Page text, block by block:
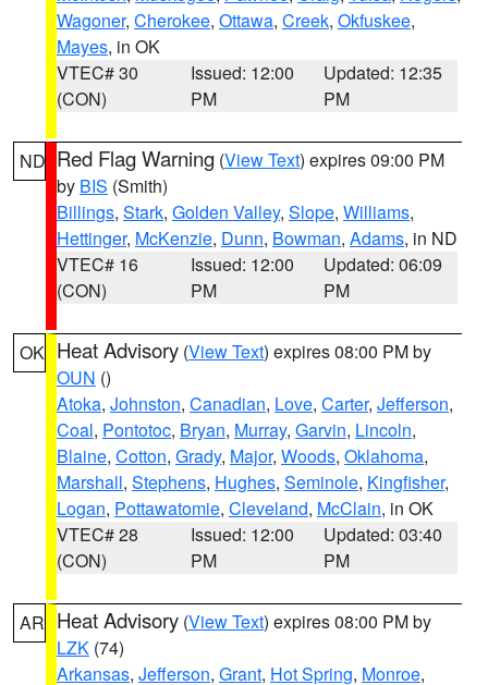
Wagoner, Cherokee, Ottawa, Creek, Okfuskee,
Mayes, in OK
VTEC# 30
(CON)
Issued: 12:00
PM
Updated: 12:35
PM
ND Red Flag Warning (View Text) expires 09:00 PM
by BIS (Smith)
Billings, Stark, Golden Valley, Slope, Williams,
Hettinger, McKenzie, Dunn, Bowman, Adams, in ND
VTEC# 16
(CON)
Issued: 12:00
PM
Updated: 06:09
PM
OK Heat Advisory (View Text) expires 08:00 PM by
OUN ()
Atoka, Johnston, Canadian, Love, Carter, Jefferson,
Coal, Pontotoc, Bryan, Murray, Garvin, Lincoln,
Blaine, Cotton, Grady, Major, Woods, Oklahoma,
Marshall, Stephens, Hughes, Seminole, Kingfisher,
Logan, Pottawatomie, Cleveland, McClain, in OK
VTEC# 28
(CON)
Issued: 12:00
PM
Updated: 03:40
PM
AR Heat Advisory (View Text) expires 08:00 PM by
LZK (74)
Arkansas, Jefferson, Grant, Hot Spring, Monroe,